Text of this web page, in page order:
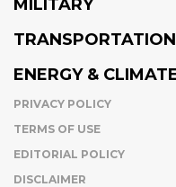
MILITARY
TRANSPORTATION
ENERGY &
PRIVACY POLICY
TERMS OF USE
EDITORIAL POLICY
DISCLAIMER